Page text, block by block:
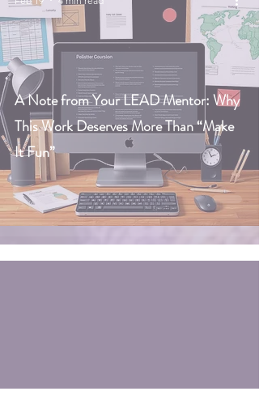
A Note from Your LEAD Mentor: Why
This Work Deserves More Than “Make
It Fun”